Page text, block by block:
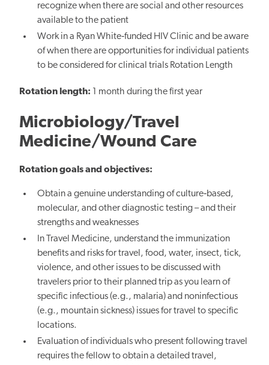
recognize when there are social and other resources
available to the patient
Work in a Ryan White‐funded HIV Clinic and be aware
of when there are opportunities for individual patients
to be considered for clinical trials Rotation Length
Rotation length: 1 month during the first year
Microbiology/Travel
Medicine/Wound Care
Rotation goals and objectives:
Obtain a genuine understanding of culture‐based,
molecular, and other diagnostic testing – and their
strengths and weaknesses
In Travel Medicine, understand the immunization
benefits and risks for travel, food, water, insect, tick,
violence, and other issues to be discussed with
travelers prior to their planned trip as you learn of
specific infectious (e.g., malaria) and noninfectious
(e.g., mountain sickness) issues for travel to specific
locations.
Evaluation of individuals who present following travel
requires the fellow to obtain a detailed travel,